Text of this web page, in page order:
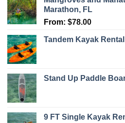
Marathon, FL
From: $78.00
Tandem Kayak
Stand Up Paddle
9 FT Single Kayak